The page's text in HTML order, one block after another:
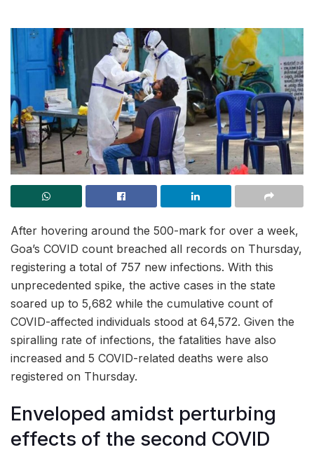
After hovering around the 500-mark for over a week,
Goa’s COVID count breached all records on Thursday,
registering a total of 757 new infections. With this
unprecedented spike, the active cases in the state
soared up to 5,682 while the cumulative count of
COVID-affected individuals stood at 64,572. Given the
spiralling rate of infections, the fatalities have also
increased and 5 COVID-related deaths were also
registered on Thursday.
Enveloped amidst perturbing
effects of the second COVID